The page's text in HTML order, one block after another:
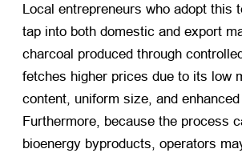
Local entrepreneurs who adopt this
tap into both domestic and export
charcoal produced through
fetches higher prices due to its low
content, uniform size, and
Furthermore, because the process
bioenergy byproducts, operators